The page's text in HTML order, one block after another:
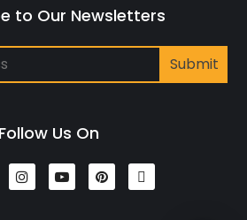
to Our Newsletters
Follow Us On